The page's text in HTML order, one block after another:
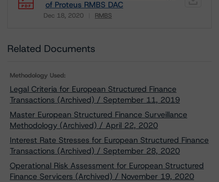
of Proteus RMBS DAC
Dec 18, 2020 RMBS
Related Documents
Methodology Used:
Legal Criteria for European Structured Finance
Transactions (Archived) / September 11, 2019
Master European Structured Finance Surveillance
Methodology (Archived) / April 22, 2020
Interest Rate Stresses for European Structured Finance
Transactions (Archived) / September 28, 2020
Operational Risk Assessment for European Structured
Finance Servicers (Archived) / November 19, 2020